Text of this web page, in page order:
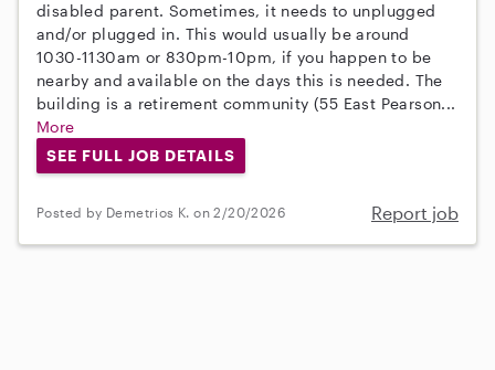
disabled parent. Sometimes, it needs to unplugged
and/or plugged in. This would usually be around
1030-1130am or 830pm-10pm, if you happen to be
nearby and available on the days this is needed. The
building is a retirement community (55 East Pearson...
More
SEE FULL JOB DETAILS
Posted by Demetrios K. on 2/20/2026 Report job